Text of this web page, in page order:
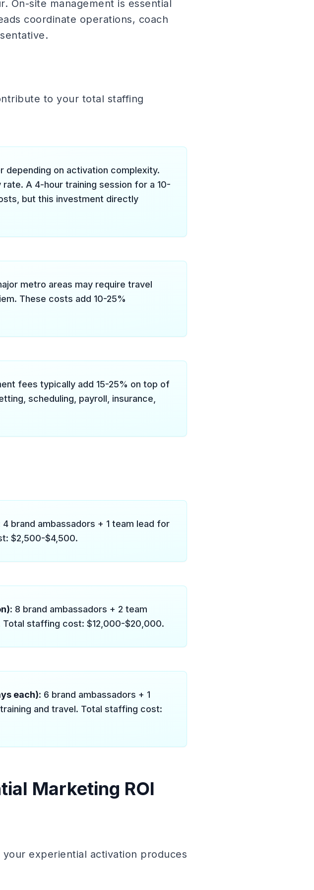
On-site management is essential
coordinate operations, coach
to your total staffing
depending on activation complexity.
A 4-hour training session for a 10-
but this investment directly
metro areas may require travel
These costs add 10-25%
fees typically add 15-25% on top of
scheduling, payroll, insurance,
4 brand ambassadors + 1 team lead for
$2,500-$4,500.
: 8 brand ambassadors + 2 team
staffing cost: $12,000-$20,000.
each): 6 brand ambassadors + 1
and travel. Total staffing cost:
Marketing ROI
experiential activation produces